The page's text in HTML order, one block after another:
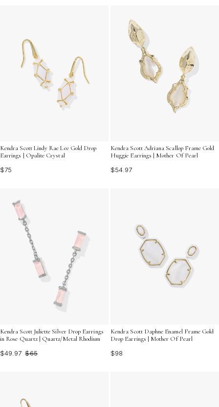
Kendra Scott Lindy Rae Lee Gold Drop
Earrings | Opalite Crystal
$75
Kendra Scott Adriana Scallop Frame Gold
Huggie Earrings | Mother Of Pearl
$54.97
Kendra Scott Juliette Silver Drop Earrings
in Rose Quartz | Quartz/Metal Rhodium
$49.97 $65
Kendra Scott Daphne Enamel Frame Gold
Drop Earrings | Mother Of Pearl
$98